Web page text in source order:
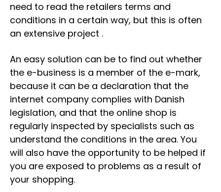
need to read the retailers terms and
conditions in a certain way, but this is often
an extensive project .
An easy solution can be to find out whether
the e-business is a member of the e-mark,
because it can be a declaration that the
internet company complies with Danish
legislation, and that the online shop is
regularly inspected by specialists such as
understand the conditions in the area. You
will also have the opportunity to be helped if
you are exposed to problems as a result of
your shopping.